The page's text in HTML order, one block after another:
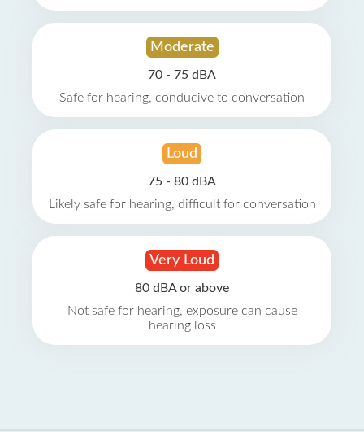
Moderate
70 - 75 dBA
Safe for hearing, conducive to conversation
Loud
75 - 80 dBA
Likely safe for hearing, difficult for conversation
Very Loud
80 dBA or above
Not safe for hearing, exposure can cause
hearing loss